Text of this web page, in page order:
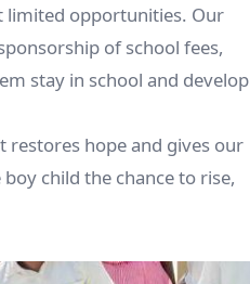
limited opportunities. Our
of school fees,
stay in school and develop
restores hope and gives our
child the chance to rise,